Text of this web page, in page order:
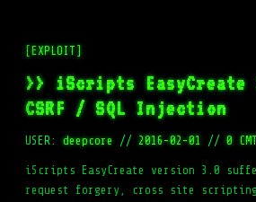
[EXPLOIT]
>> iScripts EasyCreate
CSRF / SQL Injection
USER:deepcore // 2016-02-01 // 0 CMT
iScripts EasyCreate version 3.0
request forgery, cross site scripting,